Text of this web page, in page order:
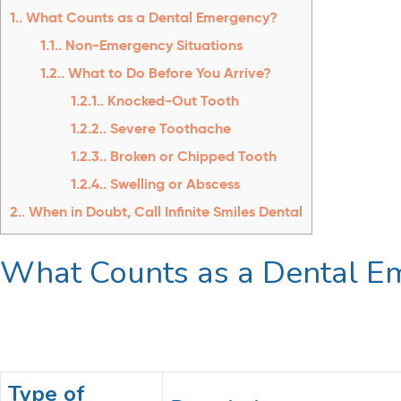
1. What Counts as a Dental Emergency?
1.1. Non-Emergency Situations
1.2. What to Do Before You Arrive?
1.2.1. Knocked-Out Tooth
1.2.2. Severe Toothache
1.2.3. Broken or Chipped Tooth
1.2.4. Swelling or Abscess
2. When in Doubt, Call Infinite Smiles Dental
What Counts as a Dental
Type of